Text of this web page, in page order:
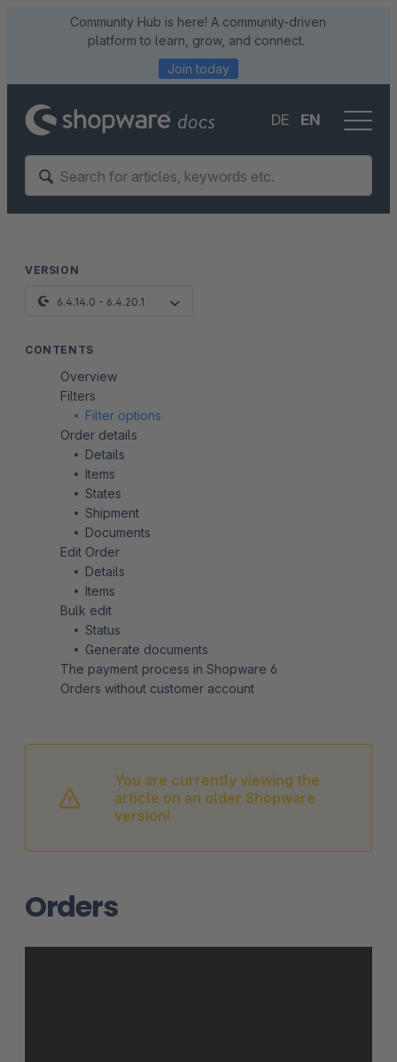
Community Hub is here! A community-driven
platform to learn, grow, and connect.
Join today
DE EN
You are currently viewing the
article on an older Shopware
version!
Orders
VERSION
6.4.14.0 - 6.4.20.1
CONTENTS
Overview
Filters
Filter options
Order details
Details
Items
States
Shipment
Documents
Edit Order
Details
Items
Bulk edit
Status
Generate documents
The payment process in Shopware 6
Orders without customer account